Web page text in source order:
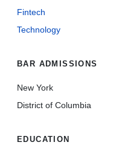
Fintech
Technology
BAR ADMISSIONS
New York
District of Columbia
EDUCATION